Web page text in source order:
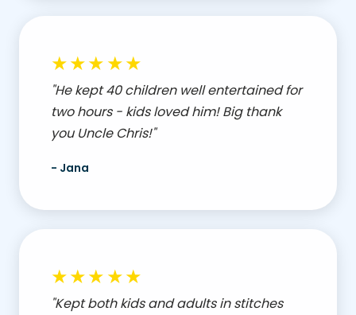
★★★★★
"He kept 40 children well entertained for
two hours - kids loved him! Big thank
you Uncle Chris!"
- Jana
★★★★★
"Kept both kids and adults in stitches